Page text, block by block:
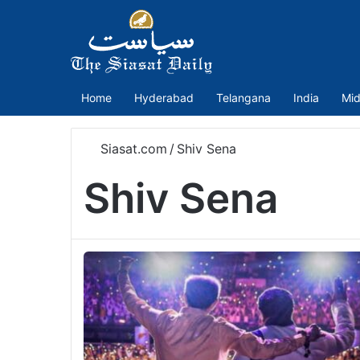
Home Hyderabad Telangana India
Siasat.com / Shiv Sena
Shiv Sena